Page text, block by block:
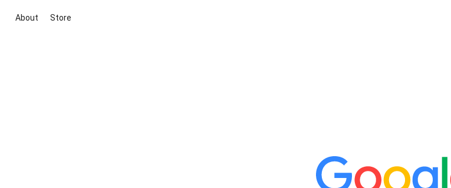
About Store